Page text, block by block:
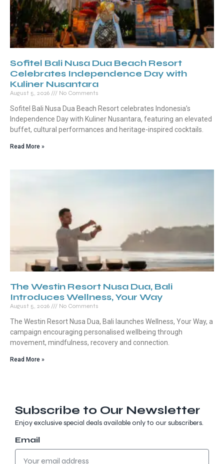
Sofitel Bali Nusa Dua Beach Resort
Celebrates Independence Day with
Kuliner Nusantara
August 5, 2026 No Comments
Sofitel Bali Nusa Dua Beach Resort celebrates Indonesia’s
Independence Day with Kuliner Nusantara, featuring an elevated
buffet, cultural performances and heritage-inspired cocktails.
Read More »
The Westin Resort Nusa Dua, Bali
Introduces Wellness, Your Way
August 5, 2026 No Comments
The Westin Resort Nusa Dua, Bali launches Wellness, Your Way, a
campaign encouraging personalised wellbeing through
movement, mindfulness, recovery and connection.
Read More »
Subscribe to Our Newsletter
Enjoy exclusive special deals available only to our subscribers.
Email